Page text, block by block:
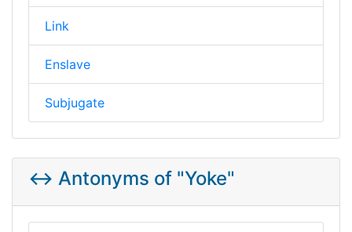
Link
Enslave
Subjugate
↔️ Antonyms of "Yoke"